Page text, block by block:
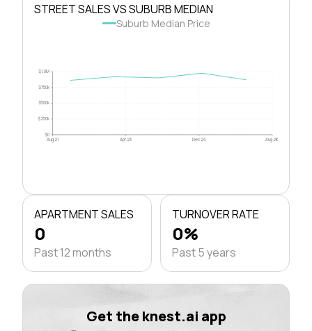
STREET SALES VS SUBURB MEDIAN
Suburb Median Price
$0
$250k
$500k
$750k
$1.0M
Aug 21 Apr 23 Dec 24 Aug 26
APARTMENT SALES
0
Past 12 months
TURNOVER RATE
0%
Past 5 years
Get the knest.ai app